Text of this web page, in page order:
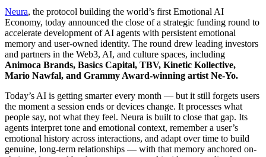
Neura, the protocol building the world’s first Emotional AI
Economy, today announced the close of a strategic funding round to
accelerate development of AI agents with persistent emotional
memory and user-owned identity. The round drew leading investors
and partners in the Web3, AI, and culture spaces, including
Animoca Brands, Basics Capital, TBV, Kinetic Kollective,
Mario Nawfal, and Grammy Award-winning artist Ne-Yo.
Today’s AI is getting smarter every month — but it still forgets users
the moment a session ends or devices change. It processes what
people say, not what they feel. Neura is built to close that gap. Its
agents interpret tone and emotional context, remember a user’s
emotional history across interactions, and adapt over time to build
genuine, long-term relationships — with that memory anchored on-